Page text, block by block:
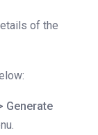
of the
Generate